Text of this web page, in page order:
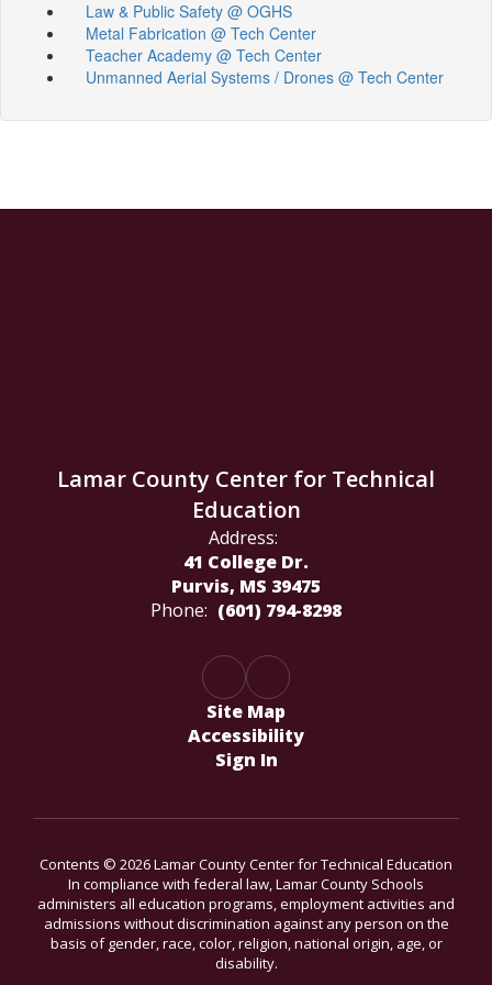
Law & Public Safety @ OGHS
Metal Fabrication @ Tech Center
Teacher Academy @ Tech Center
Unmanned Aerial Systems / Drones @ Tech Center
Lamar County Center for Technical
Education
Address:
41 College Dr.
Purvis, MS 39475
Phone: (601) 794-8298
Site Map
Accessibility
Sign In
Contents © 2026 Lamar County Center for Technical Education
In compliance with federal law, Lamar County Schools
administers all education programs, employment activities and
admissions without discrimination against any person on the
basis of gender, race, color, religion, national origin, age, or
disability.